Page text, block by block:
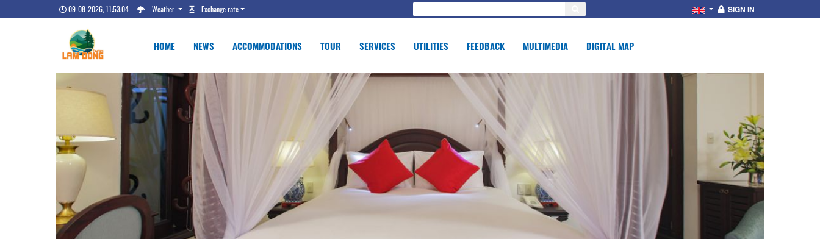
09-08-2026, 11:53:05 Weather Exchange rate SIGN IN
HOME NEWS ACCOMMODATIONS TOUR SERVICES UTILITIES FEEDBACK MULTIMEDIA DIGITAL MAP